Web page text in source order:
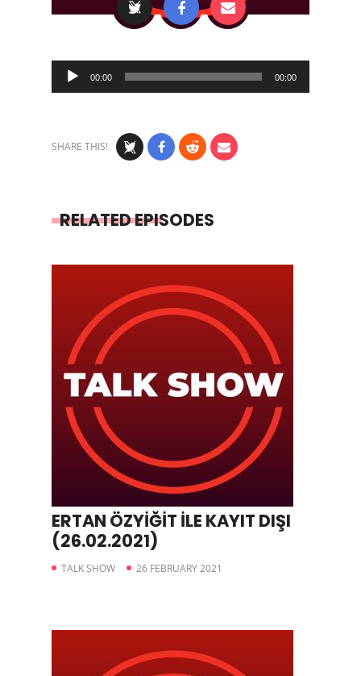
Audio
Player
00:00 00:00
SHARE THIS!
RELATED EPISODES
ERTAN ÖZYİĞİT İLE KAYIT DIŞI
(26.02.2021)
TALK SHOW 26 FEBRUARY 2021